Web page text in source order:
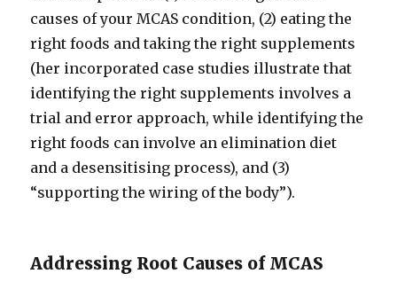
causes of your MCAS condition, (2) eating the
right foods and taking the right supplements
(her incorporated case studies illustrate that
identifying the right supplements involves a
trial and error approach, while identifying the
right foods can involve an elimination diet
and a desensitising process), and (3)
“supporting the wiring of the body”).
Addressing Root Causes of MCAS